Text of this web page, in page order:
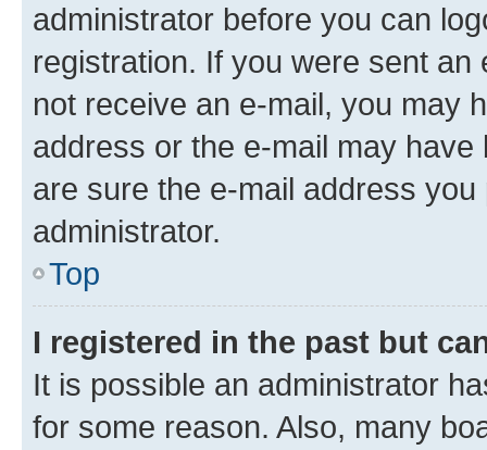
administrator before you can
registration. If you were sent
not receive an e-mail, you may
address or the e-mail may
are sure the e-mail address
administrator.
Top
I registered in the past but
It is possible an administrator
for some reason. Also, many